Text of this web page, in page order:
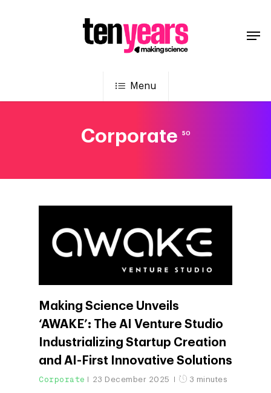
Menu
Corporate 50
Making Science Unveils
‘AWAKE’: The AI Venture Studio
Industrializing Startup Creation
and AI-First Innovative Solutions
Corporate 23 December 2025 3 minutes